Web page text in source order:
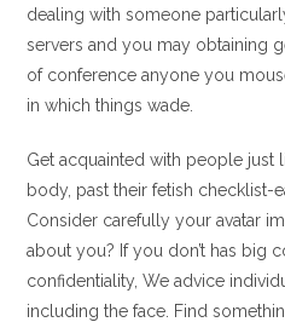
dealing with someone
servers and you may obtaining
of conference anyone you
in which things wade.
Get acquainted with people just
body, past their fetish checklist-
Consider carefully your avatar
about you? If you don’t has big
confidentiality, We advice
including the face. Find